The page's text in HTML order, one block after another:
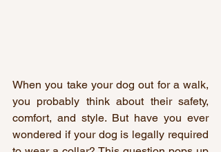
When you take your dog out for a walk,
you probably think about their safety,
comfort, and style. But have you ever
wondered if your dog is legally required